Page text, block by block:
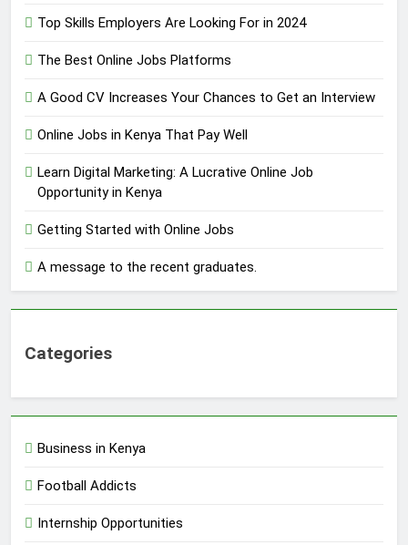
Top Skills Employers Are Looking For in 2024
The Best Online Jobs Platforms
A Good CV Increases Your Chances to Get an Interview
Online Jobs in Kenya That Pay Well
Learn Digital Marketing: A Lucrative Online Job
Opportunity in Kenya
Getting Started with Online Jobs
A message to the recent graduates.
Categories
Business in Kenya
Football Addicts
Internship Opportunities